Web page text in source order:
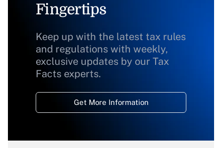
Fingertips
Keep up with the latest tax rules
and regulations with weekly,
exclusive updates by our Tax
Facts experts.
Get More Information